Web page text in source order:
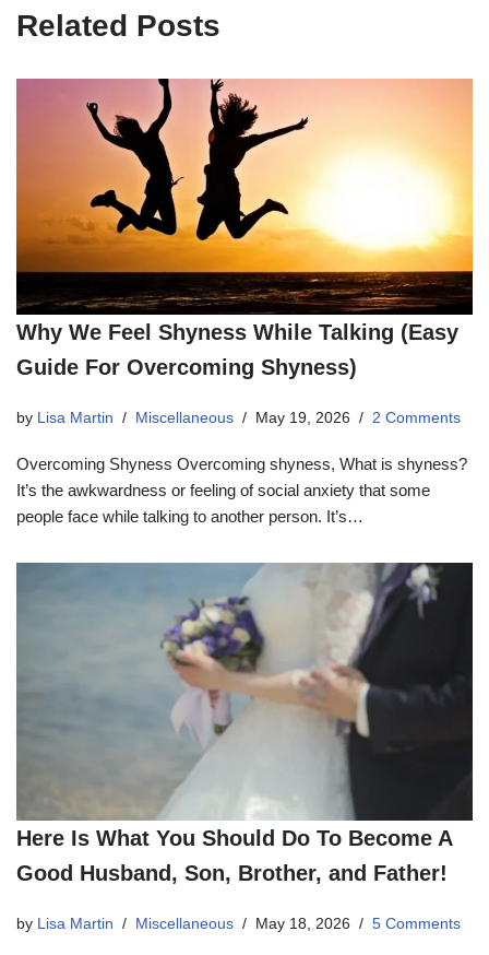
Related Posts
Why We Feel Shyness While Talking (Easy
Guide For Overcoming Shyness)
by Lisa Martin Miscellaneous May 19, 2026 2 Comments
Overcoming Shyness Overcoming shyness, What is shyness?
It’s the awkwardness or feeling of social anxiety that some
people face while talking to another person. It’s…
Here Is What You Should Do To Become A
Good Husband, Son, Brother, and Father!
by Lisa Martin Miscellaneous May 18, 2026 5 Comments